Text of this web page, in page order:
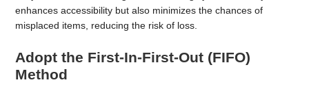
enhances accessibility but also minimizes the chances of
misplaced items, reducing the risk of loss.
Adopt the First-In-First-Out (FIFO)
Method